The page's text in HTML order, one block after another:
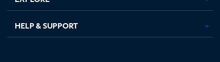
HELP & SUPPORT